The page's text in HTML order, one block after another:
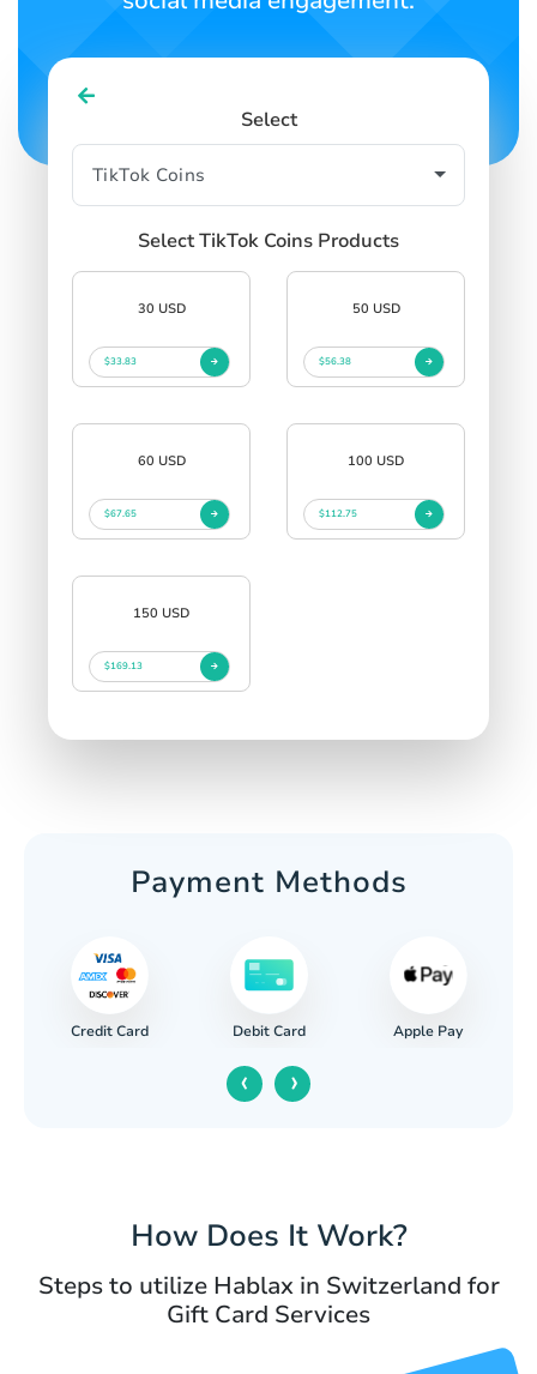
Select
Select TikTok Coins Products
30 USD
$33.83
50 USD
$56.38
60 USD
$67.65
100 USD
$112.75
150 USD
$169.13
Payment Methods
Credit Card Debit Card Apple Pay
‹ ›
How Does It Work?
Steps to utilize Hablax in Switzerland for
Gift Card Services